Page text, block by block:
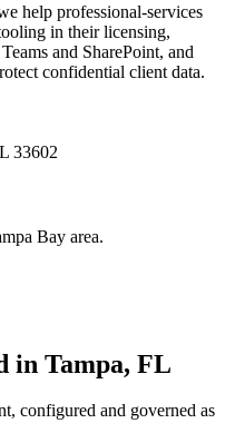
help professional-services
in their licensing,
and SharePoint, and
confidential client data.
33602
Bay area.
in Tampa, FL
configured and governed as